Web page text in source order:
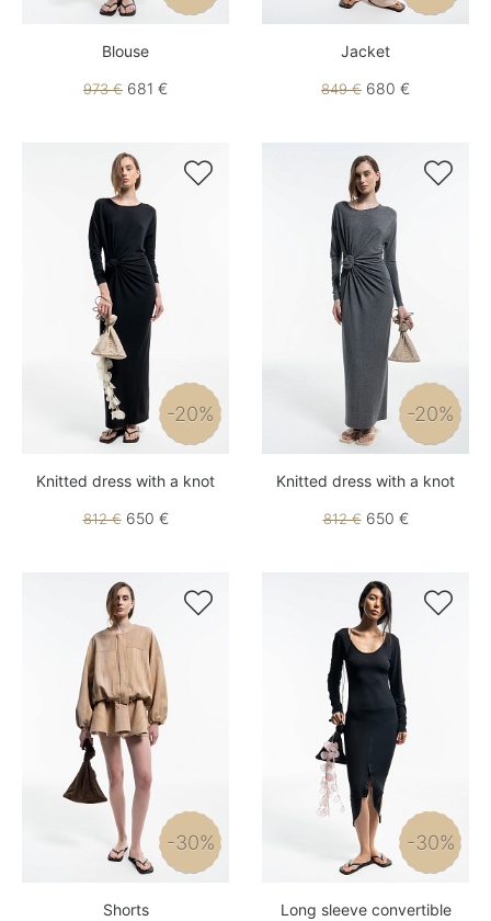
Blouse
973 € 681 €
Jacket
849 € 680 €

-20%
Knitted dress with a knot
812 €650 €

-20%
Knitted dress with a knot
812 €650 €

-30%
Shorts

-30%
Long sleeve convertible